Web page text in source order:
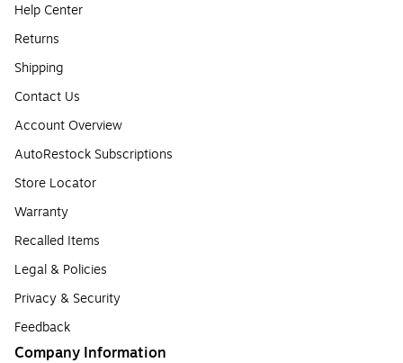
Help Center
Returns
Shipping
Contact Us
Account Overview
AutoRestock Subscriptions
Store Locator
Warranty
Recalled Items
Legal & Policies
Privacy & Security
Feedback
Company Information